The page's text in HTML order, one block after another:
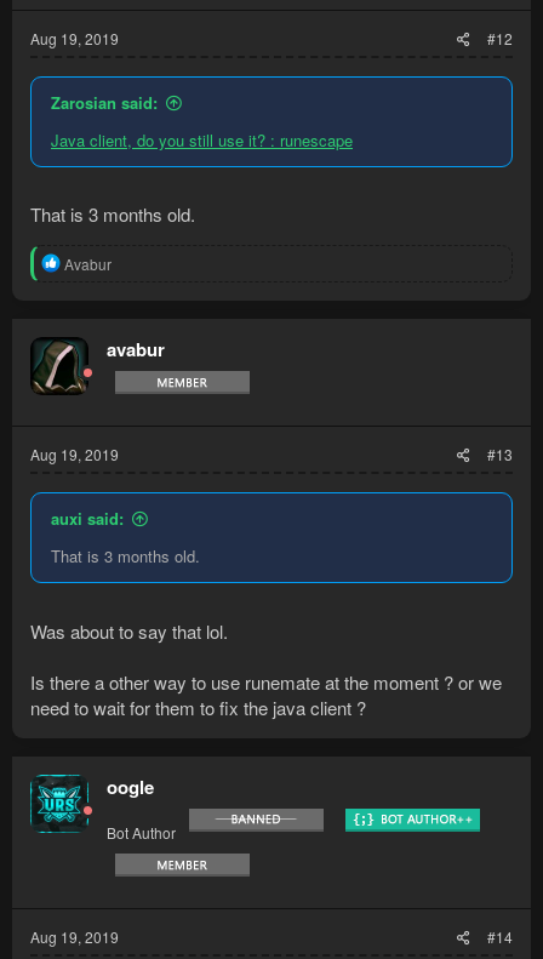
Aug 19, 2019 #12
Zarosian said:
Java client, do you still use it? : runescape
That is 3 months old.
R
t
i
n
Avabur
avabur
Aug 19, 2019 #13
auxi said:
That is 3 months old.
Was about to say that lol.
Is there a other way to use runemate at the moment ? or we
need to wait for them to fix the java client ?
oogle
Bot Author
Aug 19, 2019 #14